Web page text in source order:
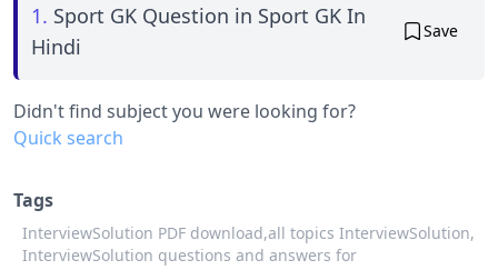
1. Sport GK Question in Sport GK In
Hindi
Save
Didn't find subject you were looking for?
Quick search
Tags
InterviewSolution PDF download,all topics InterviewSolution,
InterviewSolution questions and answers for